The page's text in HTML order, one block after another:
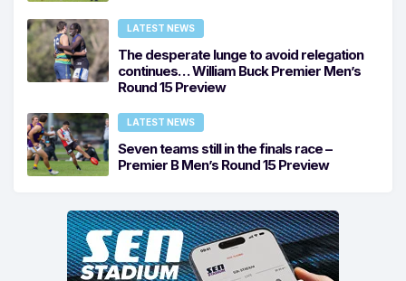
LATEST NEWS
The desperate lunge to avoid relegation
continues… William Buck Premier Men’s
Round 15 Preview
LATEST NEWS
Seven teams still in the finals race –
Premier B Men’s Round 15 Preview